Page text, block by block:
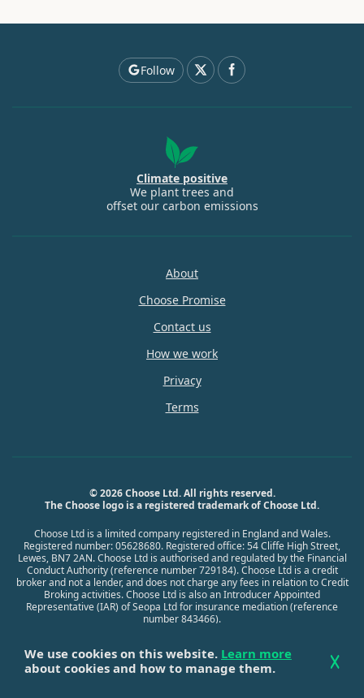
Follow
Climate positive
We plant trees and
offset our carbon emissions
About
Choose Promise
Contact us
How we work
Privacy
Terms
© 2026 Choose Ltd. All rights reserved.
The Choose logo is a registered trademark of Choose Ltd.
Choose Ltd is a limited company registered in England and Wales.
Registered number: 05628680. Registered office: 54 Cliffe High Street,
Lewes, BN7 2AN. Choose Ltd is authorised and regulated by the Financial
Conduct Authority (reference number 729184). Choose Ltd is a credit
broker and not a lender, and does not charge any fees in relation to Credit
Broking activities. Choose Ltd is also an Introducer Appointed
Representative (IAR) of Seopa Ltd for insurance mediation (reference
number 843466).
We use cookies on this website. Learn more
about cookies and how to manage them.